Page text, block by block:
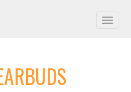
Toggle